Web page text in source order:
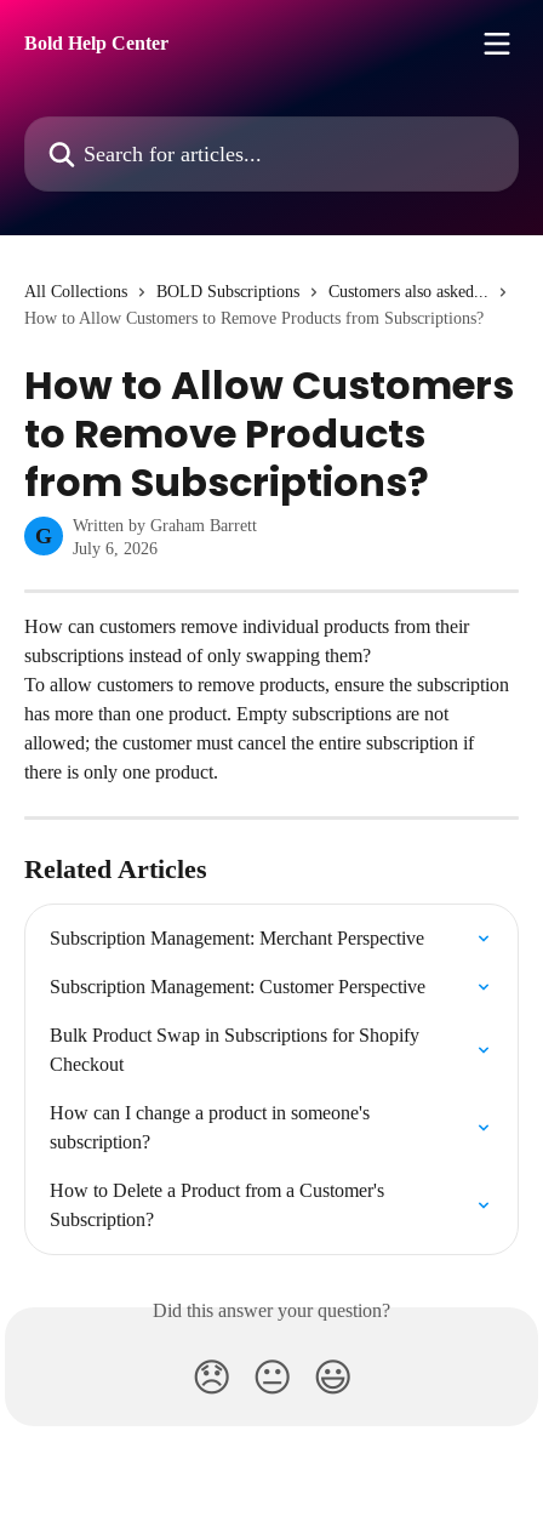
Bold Help Center
Search for articles...
All Collections BOLD Subscriptions
Customers also asked...
How to Allow Customers to Remove Products from Subscriptions?
How to Allow Customers
to Remove Products
from Subscriptions?
G Written by Graham Barrett
July 6, 2026
How can customers remove individual products from their
subscriptions instead of only swapping them?
To allow customers to remove products, ensure the subscription
has more than one product. Empty subscriptions are not
allowed; the customer must cancel the entire subscription if
there is only one product.
Related Articles
Subscription Management: Merchant Perspective
Subscription Management: Customer Perspective
Bulk Product Swap in Subscriptions for Shopify
Checkout
How can I change a product in someone's
subscription?
How to Delete a Product from a Customer's
Subscription?
Did this answer your question?
😞 😐 😃